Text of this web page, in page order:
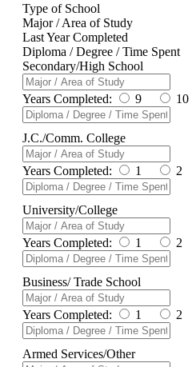
Type of School
Major / Area of Study
Last Year Completed
Diploma / Degree / Time Spent
Secondary/High School
Years Completed: 9 10
J.C./Comm. College
Years Completed: 1 2
University/College
Years Completed: 1 2
Business/ Trade School
Years Completed: 1 2
Armed Services/Other